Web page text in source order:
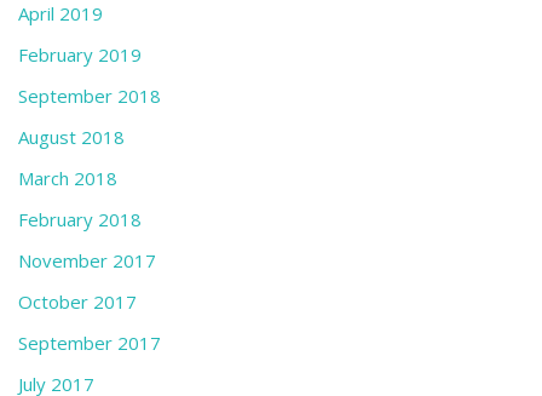
April 2019
February 2019
September 2018
August 2018
March 2018
February 2018
November 2017
October 2017
September 2017
July 2017